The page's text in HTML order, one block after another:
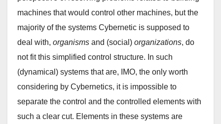
machines that would control other machines, but the
majority of the systems Cybernetic is supposed to
deal with, organisms and (social) organizations, do
not fit this simplified control structure. In such
(dynamical) systems that are, IMO, the only worth
considering by Cybernetics, it is impossible to
separate the control and the controlled elements with
such a clear cut. Elements in these systems are